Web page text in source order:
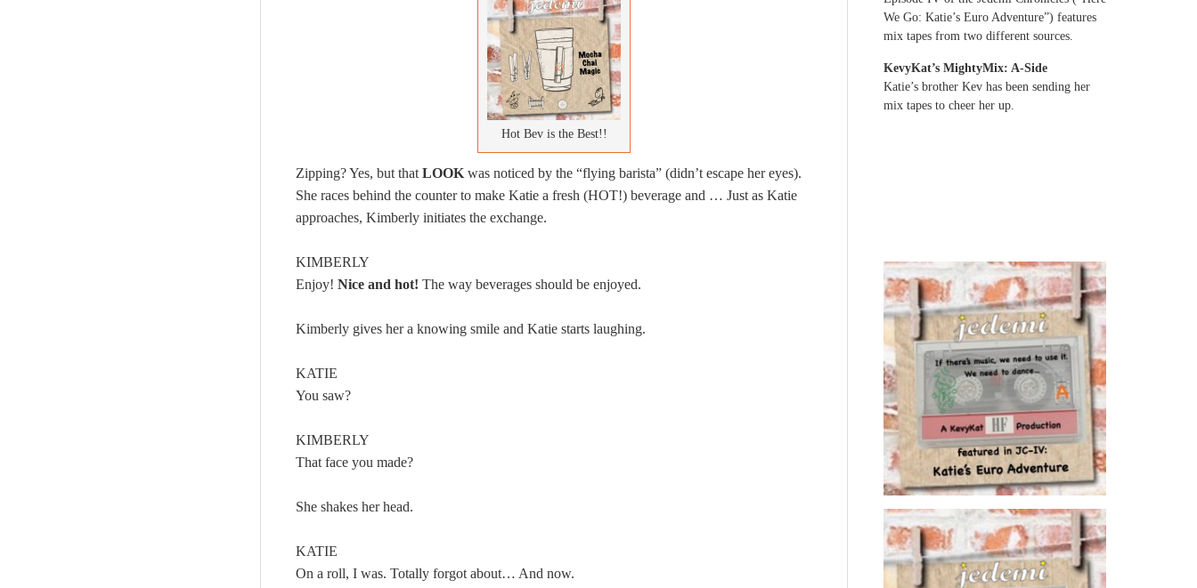
Hot Bev is the Best!!
Zipping? Yes, but that LOOK was noticed by the “flying barista” (didn’t escape her eyes).
She races behind the counter to make Katie a fresh (HOT!) beverage and … Just as Katie
approaches, Kimberly initiates the exchange.
KIMBERLY
Enjoy! Nice and hot! The way beverages should be enjoyed.
Kimberly gives her a knowing smile and Katie starts laughing.
KATIE
You saw?
KIMBERLY
That face you made?
She shakes her head.
KATIE
On a roll, I was. Totally forgot about… And now.
We Go: Katie’s Euro Adventure”) features
mix tapes from two different sources.
KevyKat’s MightyMix: A-Side
Katie’s brother Kev has been sending her
mix tapes to cheer her up.